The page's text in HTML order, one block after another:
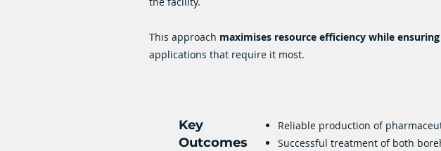
This approach maximises resource efficiency while
applications that require it most.
Key
Outcomes
Reliable production of
Successful treatment of both